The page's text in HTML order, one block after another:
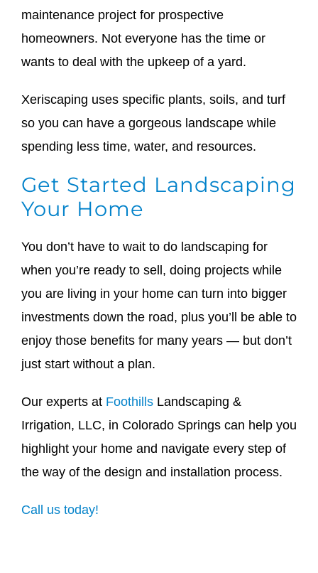
maintenance project for prospective
homeowners. Not everyone has the time or
wants to deal with the upkeep of a yard.
Xeriscaping uses specific plants, soils, and turf
so you can have a gorgeous landscape while
spending less time, water, and resources.
Get Started Landscaping
Your Home
You don’t have to wait to do landscaping for
when you’re ready to sell, doing projects while
you are living in your home can turn into bigger
investments down the road, plus you’ll be able to
enjoy those benefits for many years — but don’t
just start without a plan.
Our experts at Foothills Landscaping &
Irrigation, LLC, in Colorado Springs can help you
highlight your home and navigate every step of
the way of the design and installation process.
Call us today!